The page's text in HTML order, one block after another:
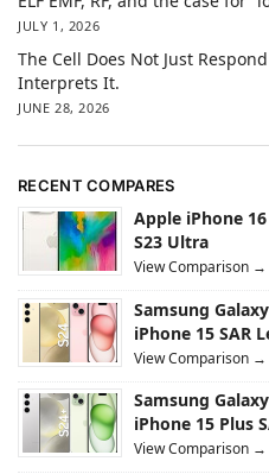
JULY 1, 2026
The Cell Does Not Just
Interprets It.
JUNE 28, 2026
RECENT COMPARES
Apple iPhone
S23 Ultra
View Comparison →
Samsung
iPhone 15 SAR
View Comparison →
Samsung
iPhone 15 Plus
View Comparison →